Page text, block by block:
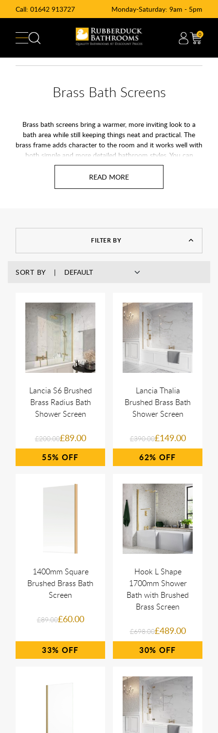
Call: 01642 913727 Monday-Saturday: 9am - 5pm
0
Brass Bath Screens
Brass bath screens bring a warmer, more inviting look to a
bath area while still keeping things neat and practical. The
brass frame adds character to the room and it works well with
both simple and more detailed bathroom styles. You can
choose from numerous options depending on the space you
have and how you like your shower to feel.
FILTER BY
SORT BY
Lancia S6 Brushed
Brass Radius Bath
Shower Screen
£200.00£89.00
55%
Lancia Thalia
Brushed Brass Bath
Shower Screen
£390.00£149.00
62%
1400mm Square
Brushed Brass Bath
Screen
£89.00£60.00
33%
Hook L Shape
1700mm Shower
Bath with Brushed
Brass Screen
£698.00£489.00
30%